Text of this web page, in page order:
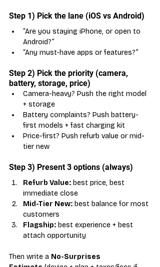
Step 1) Pick the lane (iOS vs Android)
“Are you staying iPhone, or open to
Android?”
“Any must-have apps or features?”
Step 2) Pick the priority (camera,
battery, storage, price)
Camera-heavy? Push the right model
+ storage
Battery complaints? Push battery-
first models + fast charging kit
Price-first? Push refurb value or mid-
tier new
Step 3) Present 3 options (always)
Refurb Value: best price, best
immediate close
Mid-Tier New: best balance for most
customers
Flagship: best experience + best
attach opportunity
Then write a No-Surprises